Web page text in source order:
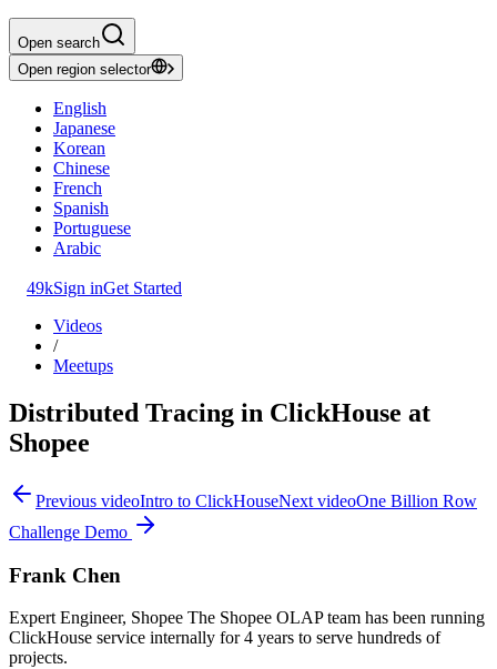
Open search
Open region selector
English
Japanese
Korean
Chinese
French
Spanish
Portuguese
Arabic
49kSign inGet Started
Videos
/
Meetups
Distributed Tracing in ClickHouse at
Shopee
Previous videoIntro to ClickHouseNext videoOne Billion Row
Challenge Demo
Frank Chen
Expert Engineer, Shopee The Shopee OLAP team has been running
ClickHouse service internally for 4 years to serve hundreds of
projects.